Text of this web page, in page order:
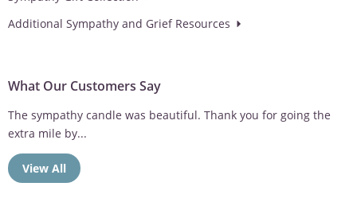
Additional Sympathy and Grief Resources
What Our Customers Say
Love the option of having the wind chimes personalized. Makes
the sympathy gift...
View All